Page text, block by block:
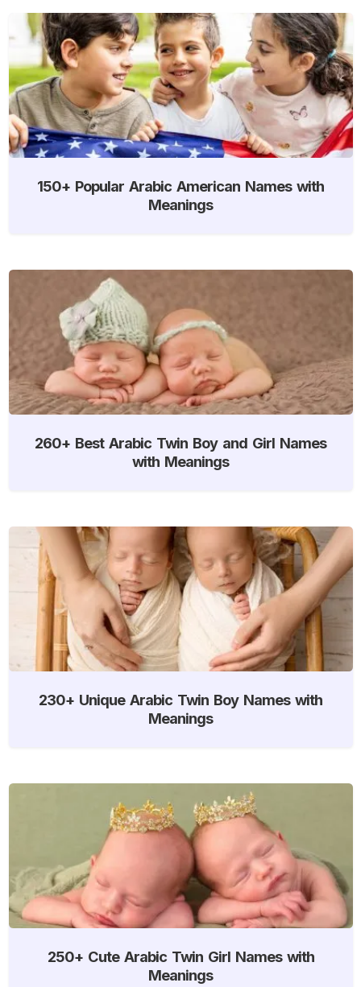
150+ Popular Arabic American Names with
Meanings
260+ Best Arabic Twin Boy and Girl Names
with Meanings
230+ Unique Arabic Twin Boy Names with
Meanings
250+ Cute Arabic Twin Girl Names with
Meanings